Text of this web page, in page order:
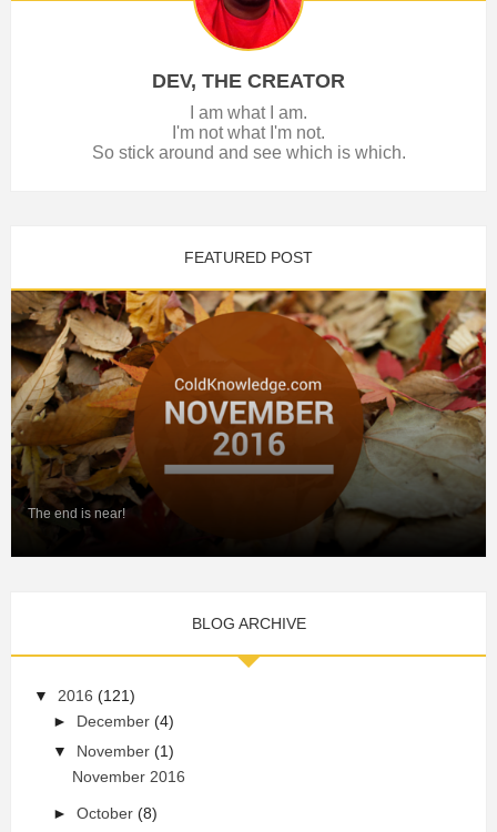
DEV, THE CREATOR
I am what I am.
I'm not what I'm not.
So stick around and see which is which.
FEATURED POST
The end is near!
BLOG ARCHIVE
▼ 2016 (121)
► December (4)
▼
November (1)
November 2016
► October (8)